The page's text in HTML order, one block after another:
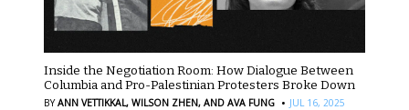
Inside the Negotiation Room: How Dialogue Between
Columbia and Pro-Palestinian Protesters Broke Down
BYANN VETTIKKAL, WILSON ZHEN, AND AVA FUNG · JUL 16, 2025